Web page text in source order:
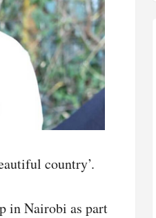
country’.
in Nairobi as part